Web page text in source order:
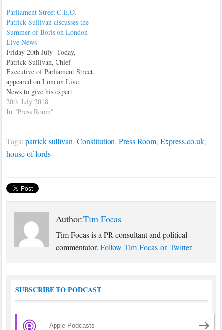
Parliament Street C.E.O.
Patrick Sullivan discusses the
Summer of Boris on London
Live News
Friday 20th July Today,
Patrick Sullivan, Chief
Executive of Parliament Street,
appeared on London Live
News to give his expert
political analysis, discussing
why this Summer, the headlines
Foreign Secretary, Boris
Johnson. Watch the interview
20th July 2018
In "Press Room"
Tags:patrick sullivan,Constitution,Press Room,Express.co.uk,
house of lords
Author:Tim Focas
Tim Focas is a PR consultant and political
commentator.Follow Tim Focas on Twitter
SUBSCRIBE TO PODCAST
Apple Podcasts